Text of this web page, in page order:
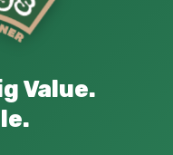
Value.